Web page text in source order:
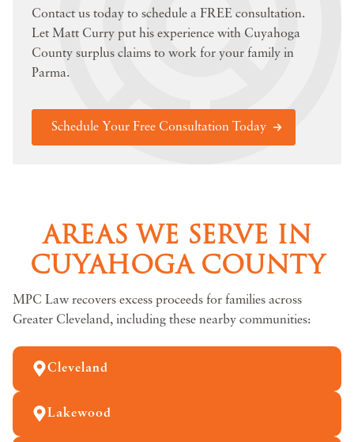
Contact us today to schedule a FREE consultation.
Let Matt Curry put his experience with Cuyahoga
County surplus claims to work for your family in
Parma.
Schedule Your Free Consultation Today
AREAS WE SERVE IN
CUYAHOGA COUNTY
MPC Law recovers excess proceeds for families across
Greater Cleveland, including these nearby communities:
Cleveland
Lakewood